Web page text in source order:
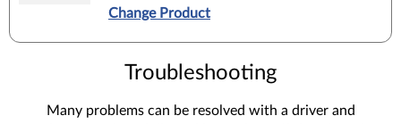
Change Product
Troubleshooting
Many problems can be resolved with a driver and